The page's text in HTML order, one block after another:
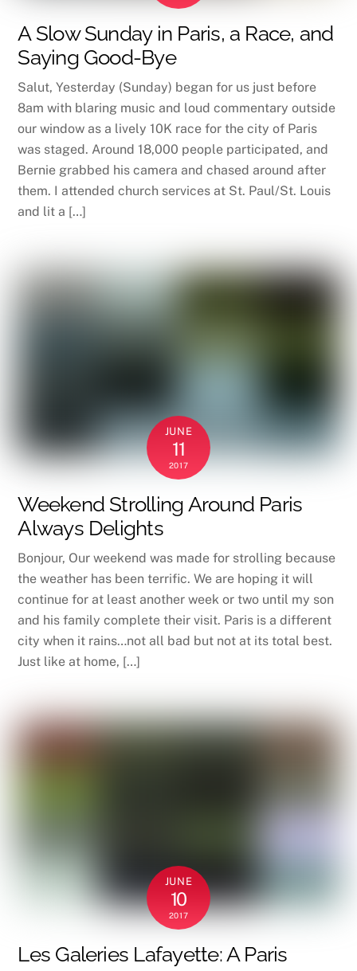
A Slow Sunday in Paris, a Race, and
Saying Good-Bye
Salut, Yesterday (Sunday) began for us just before
8am with blaring music and loud commentary outside
our window as a lively 10K race for the city of Paris
was staged. Around 18,000 people participated, and
Bernie grabbed his camera and chased around after
them. I attended church services at St. Paul/St. Louis
and lit a […]
JUNE
11
2017
Weekend Strolling Around Paris
Always Delights
Bonjour, Our weekend was made for strolling because
the weather has been terrific. We are hoping it will
continue for at least another week or two until my son
and his family complete their visit. Paris is a different
city when it rains…not all bad but not at its total best.
Just like at home, […]
JUNE
10
2017
Les Galeries Lafayette: A Paris